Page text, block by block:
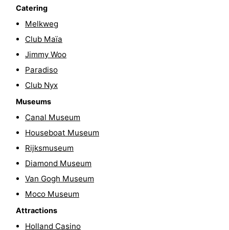
Entertainment
Nightlife
and
Beverages
Shopping
Markets
Shopping
Malls
Events
Spotlight
Canals
Coffeeshops
Catering
Melkweg
Club Maïa
Jimmy Woo
Paradiso
Club Nyx
Museums
Canal Museum
Houseboat Museum
Rijksmuseum
Diamond Museum
Van Gogh Museum
Moco Museum
Attractions
Holland Casino